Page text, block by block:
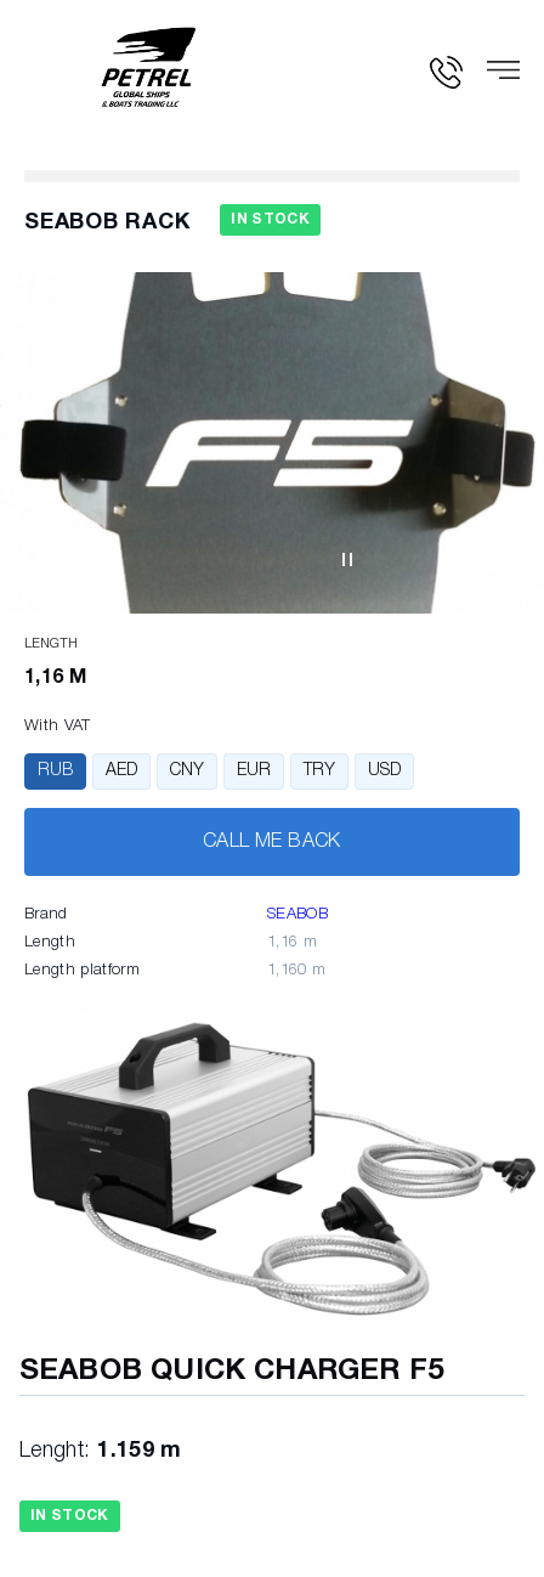
SEABOB RACK IN STOCK
Brand SEABOB
Length 1,16 m
Length platform 1,160 m
LENGTH
1,16 M
With VAT
RUB AED CNY EUR TRY USD
CALL ME BACK
SEABOB QUICK CHARGER F5
Lenght: 1.159 m
IN STOCK